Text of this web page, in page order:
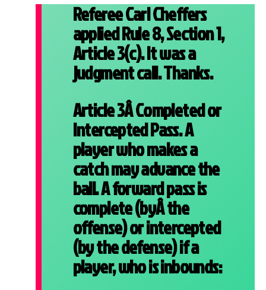
Referee Carl Cheffers
applied Rule 8, Section 1,
Article 3(c). It was a
judgment call. Thanks.
Article 3ÂCompleted or
Intercepted Pass. A
player who makes a
catch may advance the
ball. A forward pass is
complete (byÂ the
offense) or intercepted
(by the defense) if a
player, who is inbounds: